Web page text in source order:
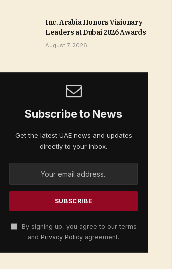
Inc. Arabia Honors Visionary
Leaders at Dubai 2026 Awards
August 7, 2026
Subscribe to News
Get the latest UAE news and updates
directly to your inbox.
By signing up, you agree to our terms
and Privacy Policy agreement.